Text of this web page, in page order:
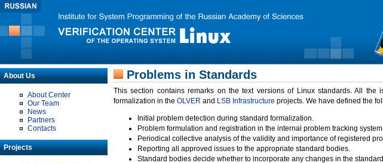
About Us
About Center
Our Team
News
Partners
Contacts
Projects
Problems in Standards
This section contains remarks on the text versions of Linux standards. All
formalization in the OLVER and LSB Infrastructure projects. We have defined the
Initial problem detection during standard formalization.
Problem formulation and registration in the internal problem tracking
Periodical collective analysis of the validity and importance of registered
Reporting all approved issues to the appropriate standard bodies.
Standard bodies decide whether to incorporate any changes in the